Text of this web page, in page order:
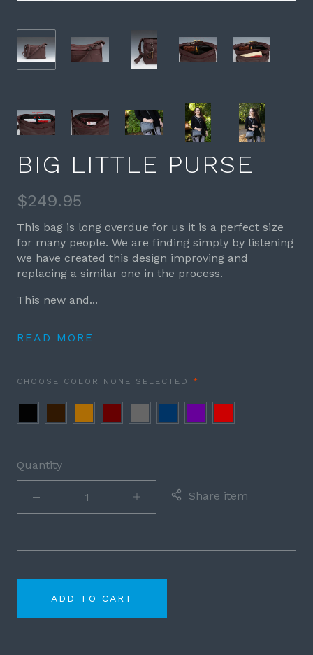
BIG LITTLE PURSE
$249.95
This bag is long overdue for us it is a perfect size
for many people. We are finding simply by listening
we have created this design improving and
replacing a similar one in the process.
This new and...
READ MORE
CHOOSE COLOR NONE SELECTED REQUIRED
Blue
Quantity
Share item
ADD TO CART